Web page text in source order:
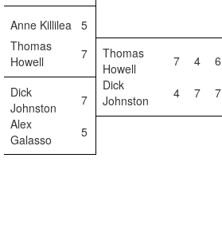
Anne Killilea 5
Thomas
Howell
7
Thomas
Howell
7 4
6
Dick
Johnston
7
Dick
Johnston
4 7
7
Alex
Galasso
5